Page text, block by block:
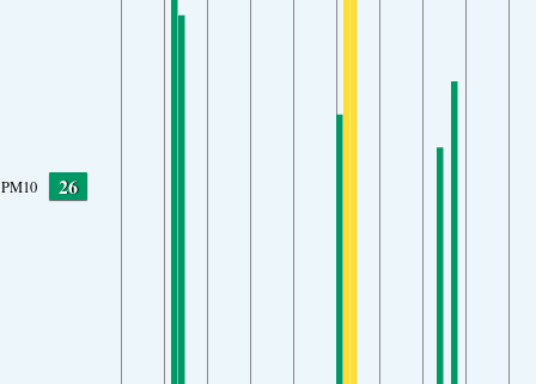
PM10 26